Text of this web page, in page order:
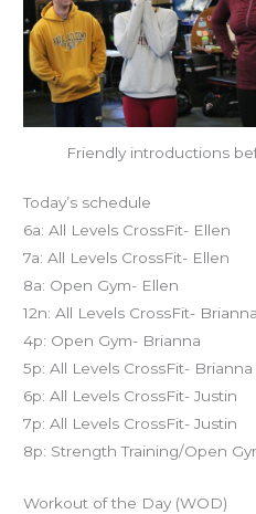
Friendly introductions
Today’s schedule
6a: All Levels CrossFit- Ellen
7a: All Levels CrossFit- Ellen
8a: Open Gym- Ellen
12n: All Levels CrossFit- Brianna
4p: Open Gym- Brianna
5p: All Levels CrossFit- Brianna
6p: All Levels CrossFit- Justin
7p: All Levels CrossFit- Justin
8p: Strength Training/Open
Workout of the Day (WOD)